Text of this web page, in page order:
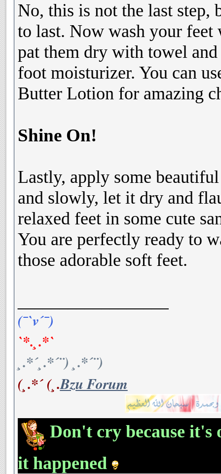
No, this is not the last step,
to last. Now wash your feet
pat them dry with towel
foot moisturizer. You can
Butter Lotion for amazing
Shine On!
Lastly, apply some
and slowly, let it dry and
relaxed feet in some cute
You are perfectly ready to
those adorable soft feet.
(¯`v´¯)
`*.¸.*`
¸.*´¸.*´¨) ¸.*´¨)
(¸.*´ (¸.Bzu Forum
Don't cry because it's
it happened